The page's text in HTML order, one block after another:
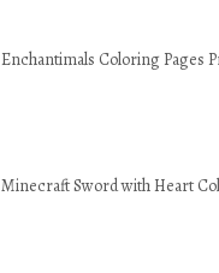
Enchantimals Coloring Pages
Minecraft Sword with Heart